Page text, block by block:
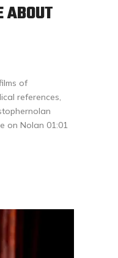
ABOUT
of
references,
on Nolan 01:01